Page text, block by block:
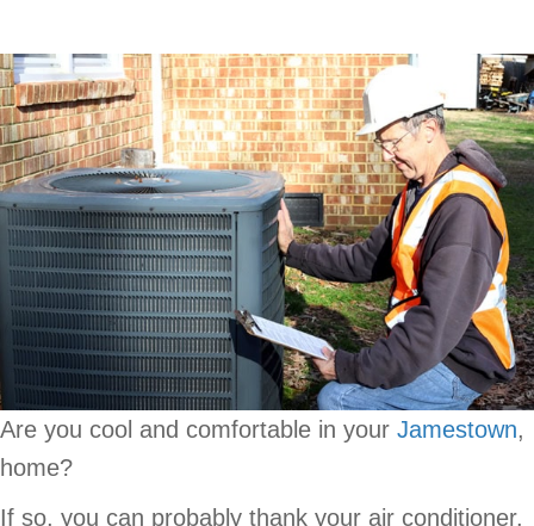
Are you cool and comfortable in your Jamestown,
home?
If so, you can probably thank your air conditioner.